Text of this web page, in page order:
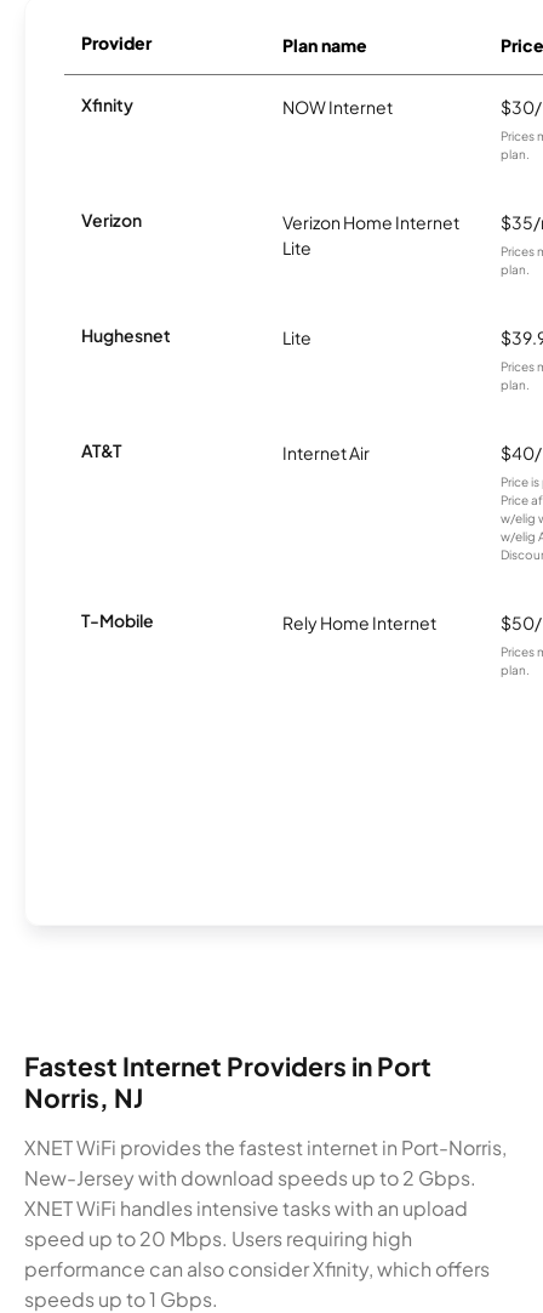
Provider Plan name Price
Xfinity NOW Internet
Prices
plan.
Verizon
Verizon Home Internet
Lite
Prices
plan.
Hughesnet Lite
Prices
plan.
AT&T Internet Air
Price
Price
w/elig
w/elig
T-Mobile Rely Home Internet
Prices
plan.
Fastest Internet Providers in Port
Norris, NJ
XNET WiFi provides the fastest internet in Port-Norris,
New-Jersey with download speeds up to 2 Gbps.
XNET WiFi handles intensive tasks with an upload
speed up to 20 Mbps. Users requiring high
performance can also consider Xfinity, which offers
speeds up to 1 Gbps.